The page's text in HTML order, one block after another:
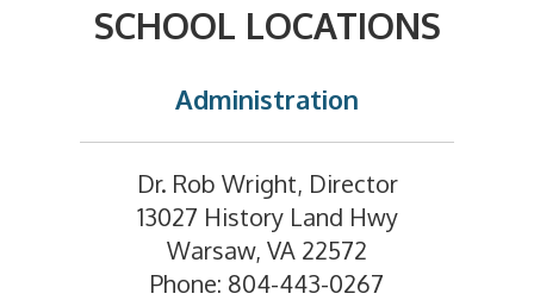
SCHOOL LOCATIONS
Administration
Dr. Rob Wright, Director
13027 History Land Hwy
Warsaw, VA 22572
Phone: 804-443-0267